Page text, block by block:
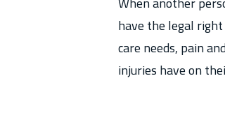
have the legal
care needs, pain
injuries have on